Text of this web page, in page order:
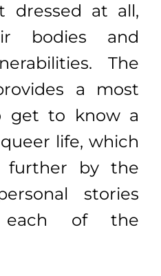
dressed at all,
bodies and
The
a most
get to know a
life, which
further by the
stories
each of the